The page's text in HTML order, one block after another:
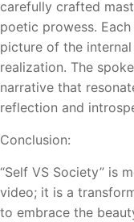
carefully crafted
poetic prowess.
picture of the
realization. The
narrative that
reflection and
Conclusion:
“Self VS Society” is
video; it is a
to embrace the